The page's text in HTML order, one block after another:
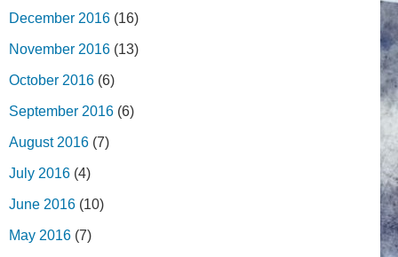
December 2016 (16)
November 2016 (13)
October 2016 (6)
September 2016 (6)
August 2016 (7)
July 2016 (4)
June 2016 (10)
May 2016 (7)